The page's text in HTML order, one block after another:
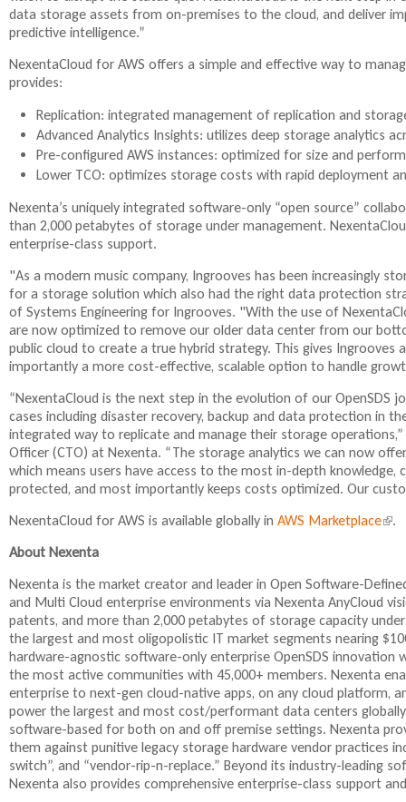
)
data storage assets from on-premises to the cloud, and deliver
predictive intelligence.”
NexentaCloud for AWS offers a simple and effective way to
provides:
Replication: integrated management of replication and
Advanced Analytics Insights: utilizes deep storage analytics
Pre-configured AWS instances: optimized for size and
Lower TCO: optimizes storage costs with rapid deployment
Nexenta’s uniquely integrated software-only “open source”
than 2,000 petabytes of storage under management.
enterprise-class support.
"As a modern music company, Ingrooves has been increasingly
for a storage solution which also had the right data protection
of Systems Engineering for Ingrooves. "With the use of
are now optimized to remove our older data center from our
public cloud to create a true hybrid strategy. This gives Ingrooves
importantly a more cost-effective, scalable option to handle
“NexentaCloud is the next step in the evolution of our OpenSDS
cases including disaster recovery, backup and data protection in
integrated way to replicate and manage their storage operations,”
Officer (CTO) at Nexenta. “The storage analytics we can now
which means users have access to the most in-depth
protected, and most importantly keeps costs optimized. Our
NexentaCloud for AWS is available globally in AWS Marketplace(
n
k
i
s
e
x
t
e
r
n
a
l
)
.
About Nexenta
Nexenta is the market creator and leader in Open Software-
and Multi Cloud enterprise environments via Nexenta AnyCloud
patents, and more than 2,000 petabytes of storage capacity
the largest and most oligopolistic IT market segments nearing
hardware-agnostic software-only enterprise OpenSDS innovation
the most active communities with 45,000+ members. Nexenta
enterprise to next-gen cloud-native apps, on any cloud platform,
power the largest and most cost/performant data centers
software-based for both on and off premise settings. Nexenta
them against punitive legacy storage hardware vendor practices
switch”, and “vendor-rip-n-replace.” Beyond its industry-leading
Nexenta also provides comprehensive enterprise-class support